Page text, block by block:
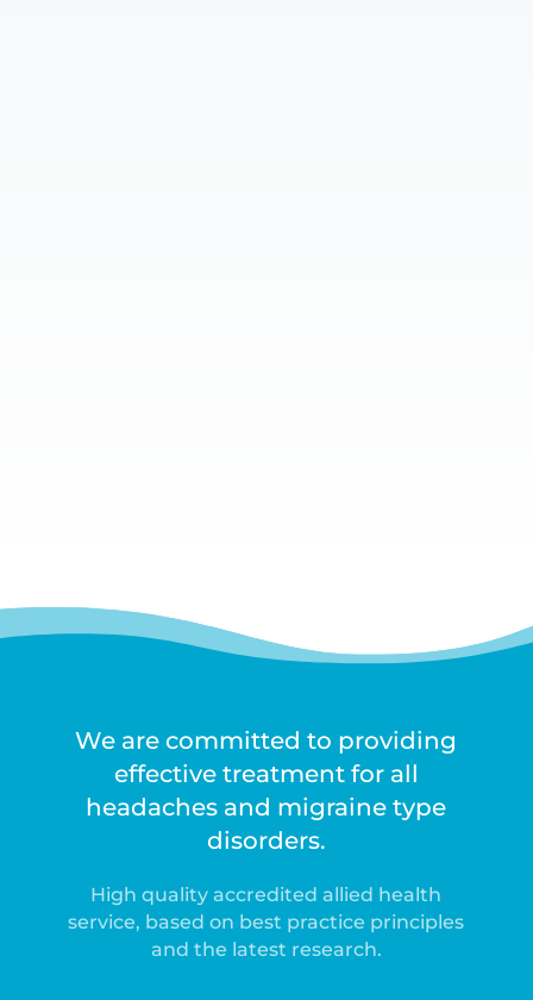
We are committed to providing
effective treatment for all
headaches and migraine type
disorders.
High quality accredited allied health
service, based on best practice principles
and the latest research.